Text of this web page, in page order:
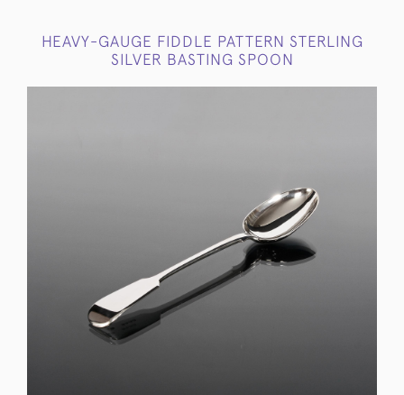
HEAVY-GAUGE FIDDLE PATTERN STERLING
SILVER BASTING SPOON